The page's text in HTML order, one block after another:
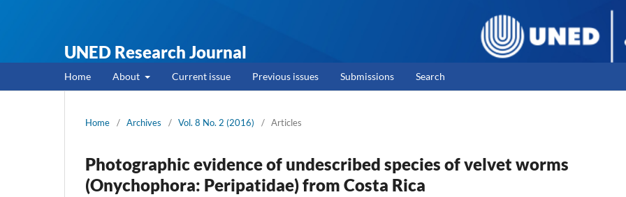
UNED Research Journal
Home About Current issue Previous issues Submissions Search
Home / Archives / Vol. 8 No. 2 (2016) / Articles
Photographic evidence of undescribed species of velvet worms
(Onychophora: Peripatidae) from Costa Rica